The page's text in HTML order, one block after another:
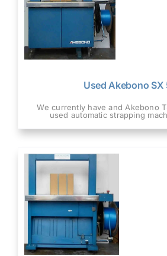
Used Akebono SX
We currently have and Akebono
used automatic strapping